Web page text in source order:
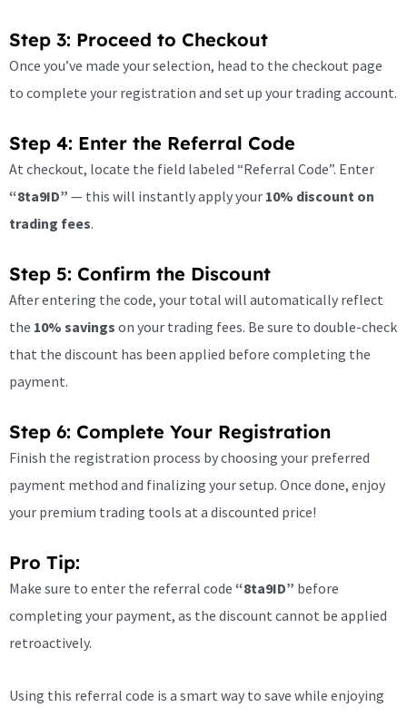
Step 3: Proceed to Checkout
Once you’ve made your selection, head to the checkout page
to complete your registration and set up your trading account.
Step 4: Enter the Referral Code
At checkout, locate the field labeled “Referral Code”. Enter
“8ta9ID” — this will instantly apply your 10% discount on
trading fees.
Step 5: Confirm the Discount
After entering the code, your total will automatically reflect
the 10% savings on your trading fees. Be sure to double-check
that the discount has been applied before completing the
payment.
Step 6: Complete Your Registration
Finish the registration process by choosing your preferred
payment method and finalizing your setup. Once done, enjoy
your premium trading tools at a discounted price!
Pro Tip:
Make sure to enter the referral code “8ta9ID” before
completing your payment, as the discount cannot be applied
retroactively.
Using this referral code is a smart way to save while enjoying